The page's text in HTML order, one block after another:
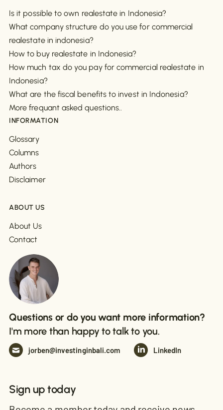
Is it possible to own realestate in Indonesia?
What company structure do you use for commercial
realestate in indonesia?
How to buy realestate in Indonesia?
How much tax do you pay for commercial realestate in
Indonesia?
What are the fiscal benefits to invest in Indonesia?
More frequant asked questions..
INFORMATION
Glossary
Columns
Authors
Disclaimer
ABOUT US
About Us
Contact
Questions or do you want more information?
I'm more than happy to talk to you.
jorben@investinginbali.com LinkedIn
Sign up today